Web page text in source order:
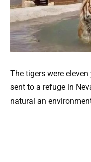
The tigers were
sent to a refuge in
natural an